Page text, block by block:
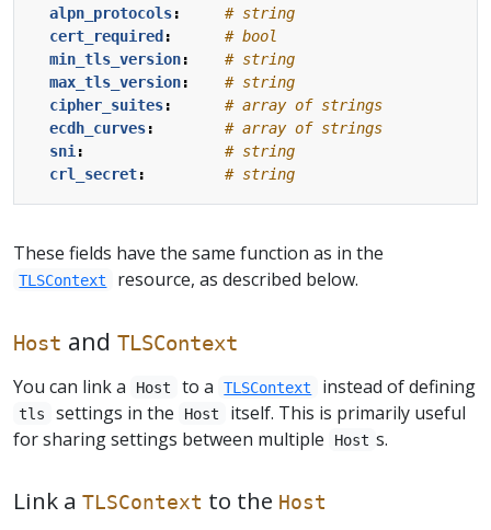
alpn_protocols:
# string
cert_required :
# bool
min_tls_version:
# string
max_tls_version:
# string
cipher_suites:
# array of strings
ecdh_curves:
# array of strings
sni :
# string
crl_secret: # string
These fields have the same function as in the
TLSContext resource, as described below.
Host and TLSContext
You can link a
Host to a TLSContext instead of defining
tls settings in the Host
itself. This is primarily useful
for sharing settings between multiple
Host s.
Link a TLSContext to the Host